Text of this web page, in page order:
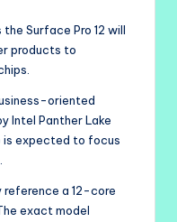
Surface Pro 12 will
products to
oriented
Intel Panther Lake
is expected to focus
a 12-core
exact model